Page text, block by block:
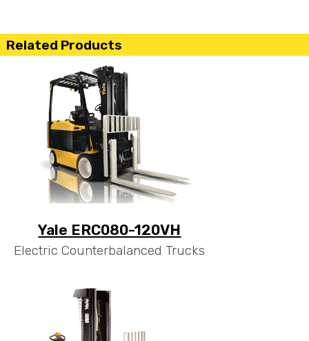
Related Products
Yale ERC080-120VH
Electric Counterbalanced Trucks